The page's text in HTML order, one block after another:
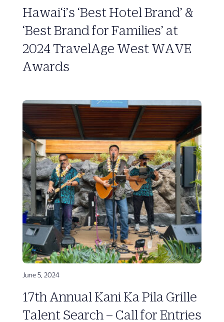
Hawai‘i’s ‘Best Hotel Brand’ &
‘Best Brand for Families’ at
2024 TravelAge West WAVE
Awards
June 5, 2024
17th Annual Kani Ka Pila Grille
Talent Search – Call for Entries